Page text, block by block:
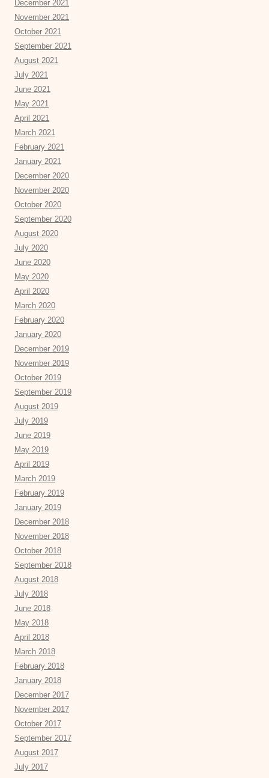
December 2021
November 2021
October 2021
September 2021
August 2021
July 2021
June 2021
May 2021
April 2021
March 2021
February 2021
January 2021
December 2020
November 2020
October 2020
September 2020
August 2020
July 2020
June 2020
May 2020
April 2020
March 2020
February 2020
January 2020
December 2019
November 2019
October 2019
September 2019
August 2019
July 2019
June 2019
May 2019
April 2019
March 2019
February 2019
January 2019
December 2018
November 2018
October 2018
September 2018
August 2018
July 2018
June 2018
May 2018
April 2018
March 2018
February 2018
January 2018
December 2017
November 2017
October 2017
September 2017
August 2017
July 2017